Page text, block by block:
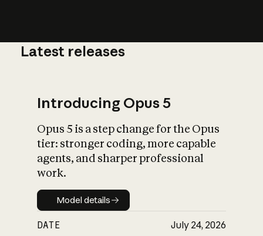
What is AI’s
impact on
Latest releases
Introducing Opus 5
Opus 5 is a step change for the Opus
tier: stronger coding, more capable
agents, and sharper professional
work.
Model details
Model details
DATE July 24, 2026